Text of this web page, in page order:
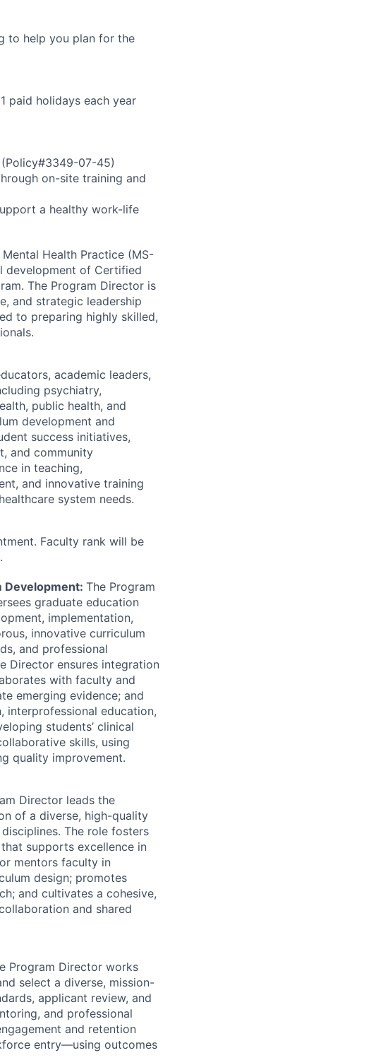
to help you plan for the
paid holidays each year
07-45)
on-site training and
a healthy work-life
Health Practice (MS-
development of Certified
The Program Director is
and strategic leadership
to preparing highly skilled,
academic leaders,
psychiatry,
public health, and
development and
success initiatives,
and community
in teaching,
and innovative training
system needs.
Faculty rank will be
Development: The Program
graduate education
implementation,
innovative curriculum
and professional
Director ensures integration
with faculty and
emerging evidence; and
interprofessional education,
students’ clinical
skills, using
quality improvement.
Director leads the
of a diverse, high-quality
The role fosters
supports excellence in
mentors faculty in
design; promotes
and cultivates a cohesive,
and shared
Program Director works
select a diverse, mission-
applicant review, and
and professional
and retention
entry—using outcomes